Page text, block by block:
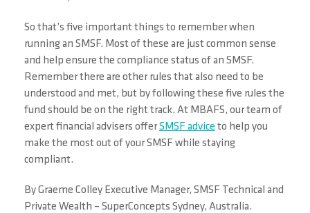
So that’s five important things to remember when
running an SMSF. Most of these are just common sense
and help ensure the compliance status of an SMSF.
Remember there are other rules that also need to be
understood and met, but by following these five rules the
fund should be on the right track. At MBAFS, our team of
expert financial advisers offerSMSF advice to help you
make the most out of your SMSF while staying
compliant.
By Graeme Colley Executive Manager, SMSF Technical and
Private Wealth – SuperConcepts Sydney, Australia.